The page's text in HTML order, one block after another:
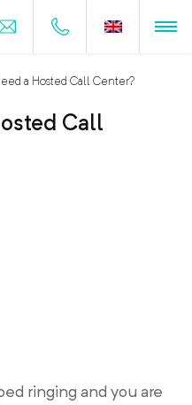
a Hosted Call Center?
Call
ringing and you are